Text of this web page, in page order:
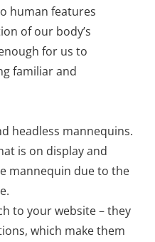
human features
of our body’s
for us to
familiar and
headless mannequins.
is on display and
mannequin due to the
to your website – they
which make them